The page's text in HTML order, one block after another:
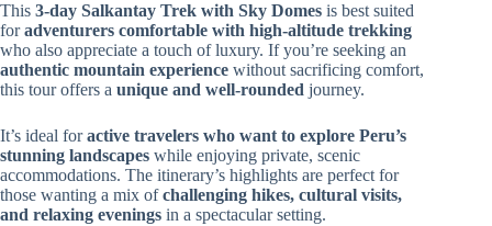
This 3-day Salkantay Trek with Sky Domes is best suited
foradventurers comfortable with high-altitude trekking
who also appreciate a touch of luxury. If you’re seeking an
authentic mountain experience without sacrificing comfort,
this tour offers a unique and well-rounded journey.
It’s ideal foractive travelers who want to explore Peru’s
stunning landscapes while enjoying private, scenic
accommodations. The itinerary’s highlights are perfect for
those wanting a mix ofchallenging hikes, cultural visits,
and relaxing evenings in a spectacular setting.